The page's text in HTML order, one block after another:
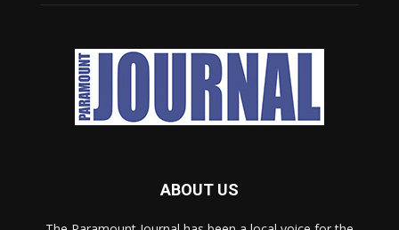
ABOUT US